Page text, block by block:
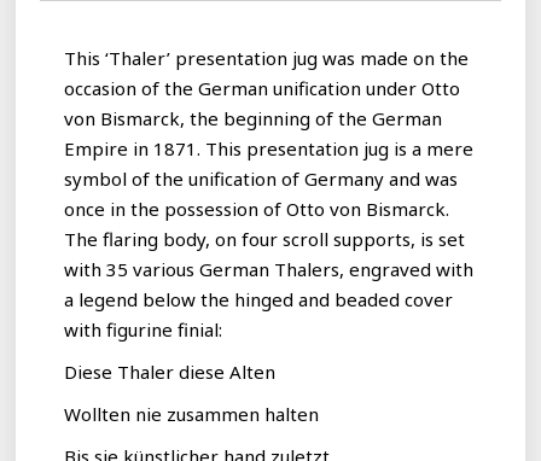
This ‘Thaler’ presentation jug was made on the
occasion of the German unification under Otto
von Bismarck, the beginning of the German
Empire in 1871. This presentation jug is a mere
symbol of the unification of Germany and was
once in the possession of Otto von Bismarck.
The flaring body, on four scroll supports, is set
with 35 various German Thalers, engraved with
a legend below the hinged and beaded cover
with figurine finial:
Diese Thaler diese Alten
Wollten nie zusammen halten
Bis sie künstlicher hand zuletzt